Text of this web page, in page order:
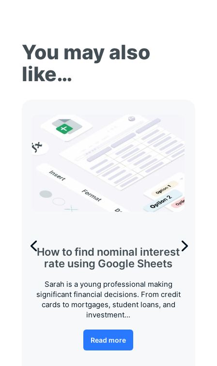
You may also
like…
How to find nominal interest
rate using Google Sheets
Sarah is a young professional making
significant financial decisions. From credit
cards to mortgages, student loans, and
investment...
Read more